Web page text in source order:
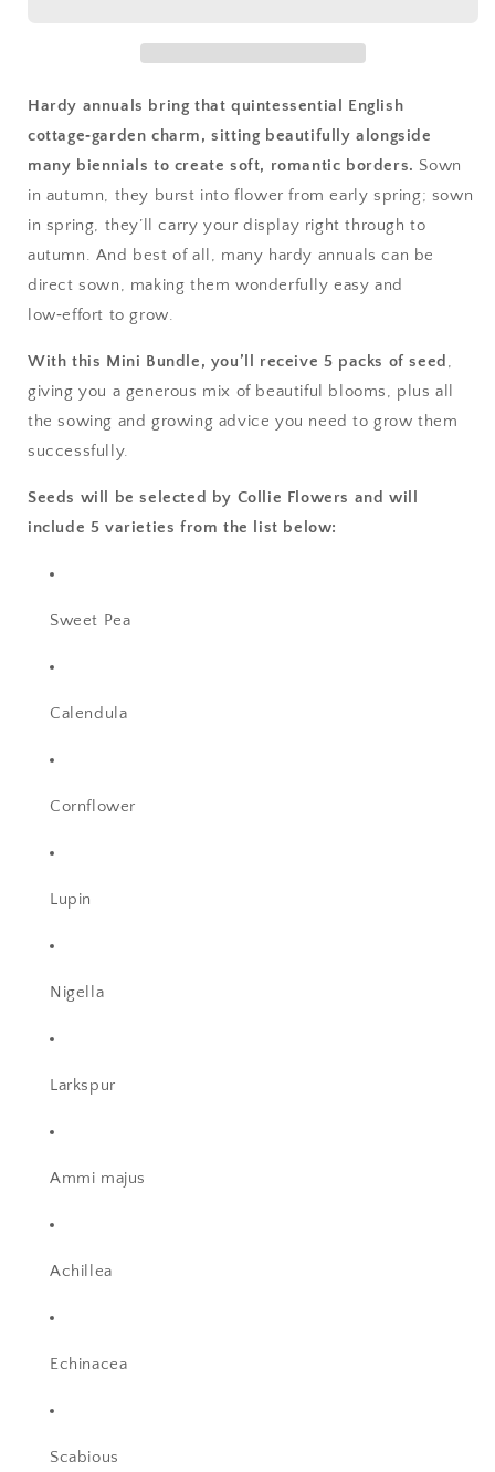
Hardy annuals bring that quintessential English
cottage‑garden charm, sitting beautifully alongside
many biennials to create soft, romantic borders. Sown
in autumn, they burst into flower from early spring; sown
in spring, they’ll carry your display right through to
autumn. And best of all, many hardy annuals can be
direct sown, making them wonderfully easy and
low‑effort to grow.
With this Mini Bundle, you’ll receive 5 packs of seed,
giving you a generous mix of beautiful blooms, plus all
the sowing and growing advice you need to grow them
successfully.
Seeds will be selected by Collie Flowers and will
include 5 varieties from the list below:
Sweet Pea
Calendula
Cornflower
Lupin
Nigella
Larkspur
Ammi majus
Achillea
Echinacea
Scabious